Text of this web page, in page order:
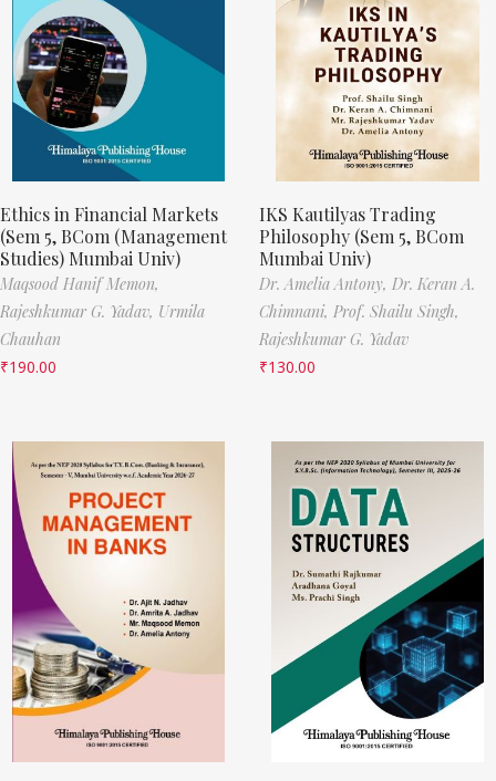
Ethics in Financial Markets
(Sem 5, BCom (Management
Studies) Mumbai Univ)
Maqsood Hanif Memon,
Rajeshkumar G. Yadav, Urmila
Chauhan
₹190.00
IKS Kautilyas Trading
Philosophy (Sem 5, BCom
Mumbai Univ)
Dr. Amelia Antony, Dr. Keran A.
Chimnani, Prof. Shailu Singh,
Rajeshkumar G. Yadav
₹130.00